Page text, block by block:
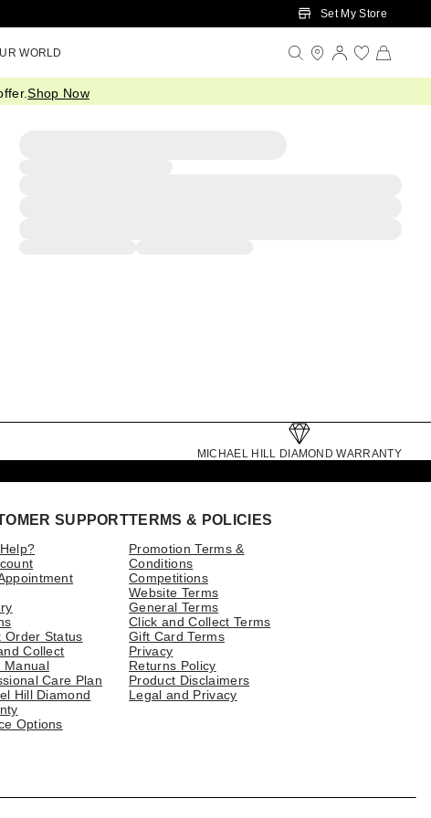
Set My Store
WORLD
Shop Now
MICHAEL HILL DIAMOND WARRANTY
SUPPORT
Order Status
Collect
Manual
Care Plan
Hill Diamond
Options
TERMS & POLICIES
Promotion Terms &
Conditions
Competitions
Website Terms
General Terms
Click and Collect Terms
Gift Card Terms
Privacy
Returns Policy
Product Disclaimers
Legal and Privacy